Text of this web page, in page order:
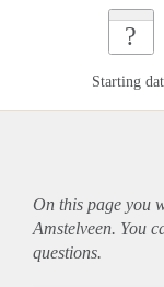
?
Starting
On this page you
Amstelveen. You
questions.